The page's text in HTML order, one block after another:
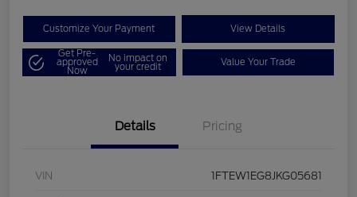
Customize Your Payment View Details
Get Pre-
approved
Now
No impact on
your credit Value Your Trade
Details Pricing
VIN 1FTEW1EG8JKG05681